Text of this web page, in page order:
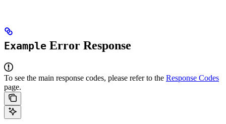
Example Error Response
To see the main response codes, please refer to the Response Codes
page.